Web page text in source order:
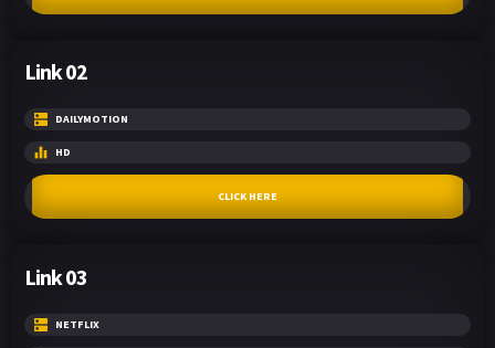
Link 02
DAILYMOTION
HD
CLICK HERE
Link 03
NETFLIX